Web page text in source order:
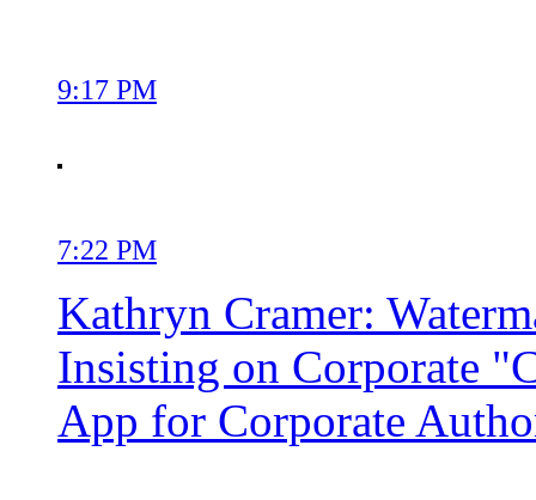
9:17 PM
7:22 PM
Kathryn Cramer:
Insisting on Corporate
App for Corporate